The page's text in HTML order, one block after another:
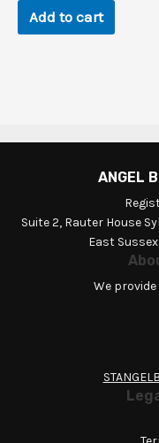
Add to cart
ANGEL
Suite 2, Rauter House
East
We